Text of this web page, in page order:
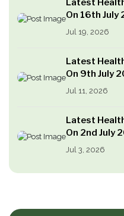
Latest
On 16th July
Jul 19, 2026
Latest
On 9th July
Jul 11, 2026
Latest
On 2nd July
Jul 3, 2026